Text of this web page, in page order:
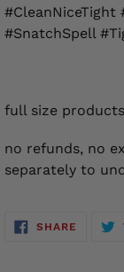
#CleanNiceTight
#SnatchSpell
full size products
no refunds, no
separately to
SHARE SHARE